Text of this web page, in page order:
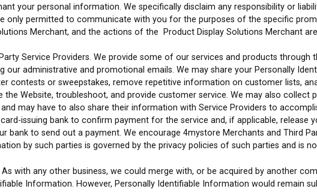
your personal information. We specifically disclaim any responsibility or
only permitted to communicate with you for the purposes of the specific
Merchant, and the actions of the Product Display Solutions Merchant
Service Providers. We provide some of our services and products through
administrative and promotional emails. We may share your Personally
contests or sweepstakes, remove repetitive information on customer lists,
the Website, troubleshoot, and provide customer service. We may also
may have to also share their information with Service Providers to
issuing bank to confirm payment for the service and, if applicable, release
bank to send out a payment. We encourage 4mystore Merchants and Third
by such parties is governed by the privacy policies of such parties and is
with any other business, we could merge with, or be acquired by another
Information. However, Personally Identifiable Information would remain